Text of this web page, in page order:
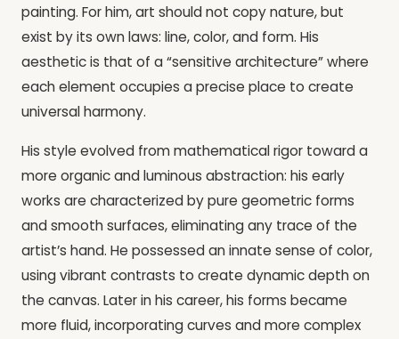
painting. For him, art should not copy nature, but
exist by its own laws: line, color, and form. His
aesthetic is that of a “sensitive architecture” where
each element occupies a precise place to create
universal harmony.
His style evolved from mathematical rigor toward a
more organic and luminous abstraction: his early
works are characterized by pure geometric forms
and smooth surfaces, eliminating any trace of the
artist’s hand. He possessed an innate sense of color,
using vibrant contrasts to create dynamic depth on
the canvas. Later in his career, his forms became
more fluid, incorporating curves and more complex